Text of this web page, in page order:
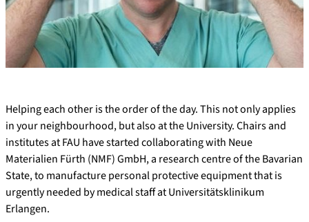
Helping each other is the order of the day. This not only applies
in your neighbourhood, but also at the University. Chairs and
institutes at FAU have started collaborating with Neue
Materialien Fürth (NMF) GmbH, a research centre of the Bavarian
State, to manufacture personal protective equipment that is
urgently needed by medical staff at Universitätsklinikum
Erlangen.